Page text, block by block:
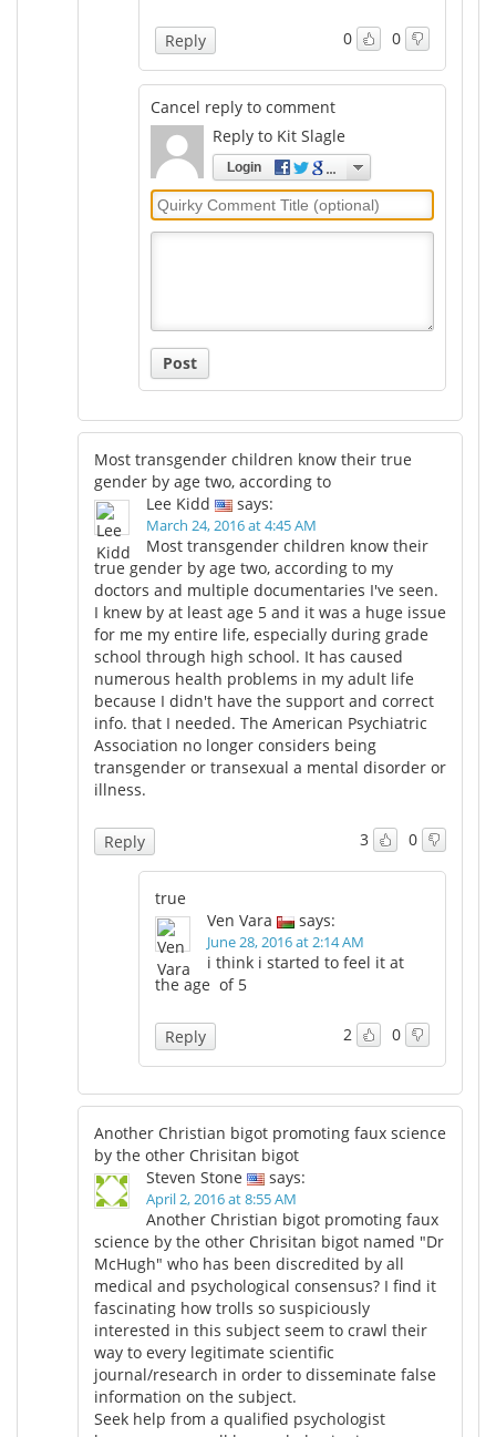
0 0
Reply
Cancel reply to comment
Reply to Kit Slagle
Login
Quirky
Comment
Post
Most transgender children know their true
gender by age two, according to
Lee Kidd
says:
March 24, 2016 at 4:45 AM
Most transgender children know their
true gender by age two, according to my
doctors and multiple documentaries I've seen.
I knew by at least age 5 and it was a huge issue
for me my entire life, especially during grade
school through high school. It has caused
numerous health problems in my adult life
because I didn't have the support and correct
info. that I needed. The American Psychiatric
Association no longer considers being
transgender or transexual a mental disorder or
illness.
3 0
Reply
true
Ven Vara
says:
June 28, 2016 at 2:14 AM
i think i started to feel it at
the age of 5
2 0
Reply
Another Christian bigot promoting faux science
by the other Chrisitan bigot
Steven Stone
says:
April 2, 2016 at 8:55 AM
Another Christian bigot promoting faux
science by the other Chrisitan bigot named "Dr
McHugh" who has been discredited by all
medical and psychological consensus? I find it
fascinating how trolls so suspiciously
interested in this subject seem to crawl their
way to every legitimate scientific
journal/research in order to disseminate false
information on the subject.
Seek help from a qualified psychologist